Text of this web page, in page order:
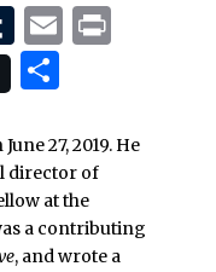
Tumblr
EmailPrint
Share
27, 2019. He
director of
at the
a contributing
, and wrote a